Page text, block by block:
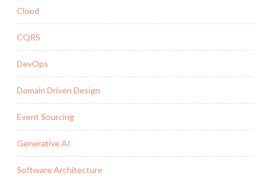
Cloud
CQRS
DevOps
Domain Driven Design
Event Sourcing
Generative AI
Software Architecture